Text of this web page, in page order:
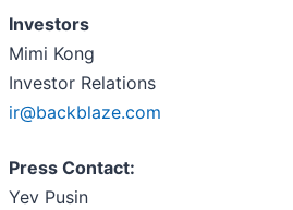
Investors
Mimi Kong
Investor Relations
ir@backblaze.com
Press Contact:
Yev Pusin